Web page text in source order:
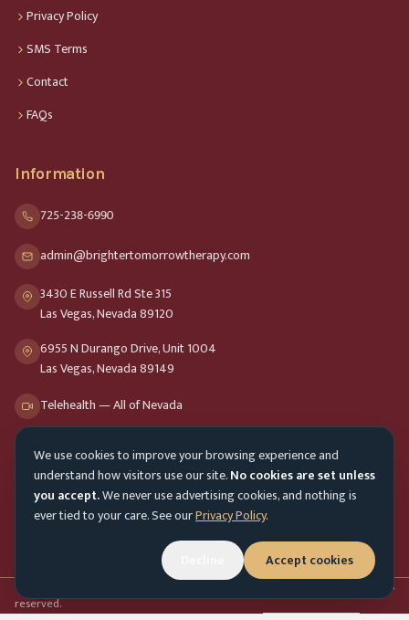
We use cookies to improve your browsing experience and
understand how visitors use our site.No cookies are set unless
you accept.We never use advertising cookies, and nothing is
ever tied to your care. See ourPrivacy Policy.
Accept cookies
Privacy Policy
SMS Terms
Contact
FAQs
Information
725-238-6990
admin@brightertomorrowtherapy.com
3430 E Russell Rd Ste 315
Las Vegas, Nevada 89120
6955 N Durango Drive, Unit 1004
Las Vegas, Nevada 89149
Telehealth — All of Nevada
Opening Hours
Mon-Fri
9am - 8pm
Sat-Sun
Mon-Fri 9am - 5pm
© Brighter Tomorrow Therapy Collective
Counseling Services. All rights
reserved.